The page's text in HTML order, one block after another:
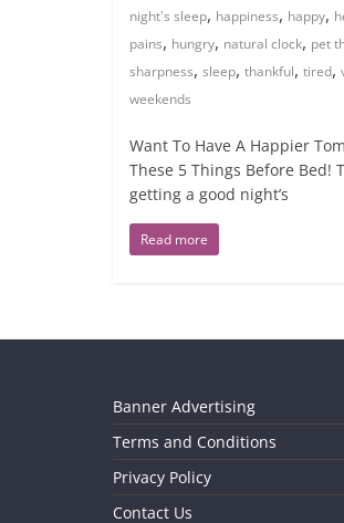
night's sleep, happiness, happy,
pains, hungry, natural clock, pet
sharpness, sleep, thankful, tired,
weekends
Want To Have A Happier
These 5 Things Before Bed!
getting a good night’s
Read more
Banner Advertising
Terms and Conditions
Privacy Policy
Contact Us